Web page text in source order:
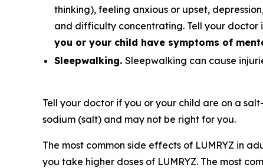
thinking), feeling anxious or upset,
and difficulty concentrating. Tell your doctor
you or your child have symptoms of
Sleepwalking. Sleepwalking can cause
Tell your doctor if you or your child are on a
sodium (salt) and may not be right for you.
The most common side effects of LUMRYZ in
you take higher doses of LUMRYZ. The most